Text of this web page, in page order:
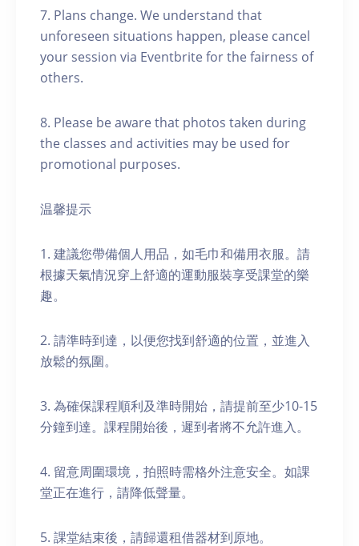
7. Plans change. We understand that
unforeseen situations happen, please cancel
your session via Eventbrite for the fairness of
others.
8. Please be aware that photos taken during
the classes and activities may be used for
promotional purposes.
温馨提示
1. 建議您帶備個人用品，如毛巾和備用衣服。請
根據天氣情況穿上舒適的運動服裝享受課堂的樂
趣。
2. 請準時到達，以便您找到舒適的位置，並進入
放鬆的氛圍。
3. 為確保課程順利及準時開始，請提前至少10-15
分鐘到達。課程開始後，遲到者將不允許進入。
4. 留意周圍環境，拍照時需格外注意安全。如課
堂正在進行，請降低聲量。
5. 課堂結束後，請歸還租借器材到原地。